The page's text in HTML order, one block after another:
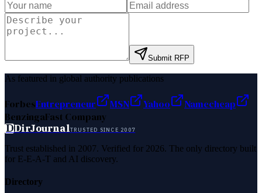
Submit RFP
As featured in global authority publications
ForbesEntrepreneur MSN Yahoo
Namecheap
BenzingaFast Company
DDirJournalTRUSTED SINCE 2007
Trust established in 2007. Verified for 2026. The only directory built
for E-E-A-T and AI discovery.
Directory